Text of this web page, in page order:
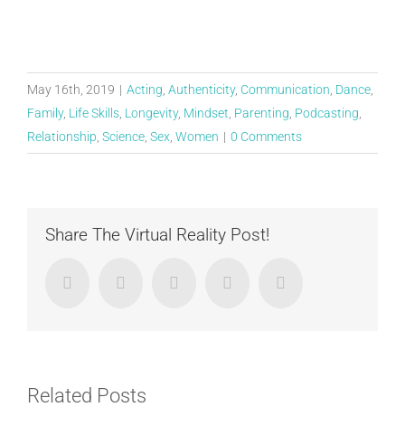
May 16th, 2019 | Acting Authenticity, Communication Dance
Family, Life Skills Longevity, Mindset Parenting Podcasting
Relationship Science Sex Women | 0 Comments
Share The Virtual Reality Post!
Facebook Twitter LinkedIn Google+
Related Posts